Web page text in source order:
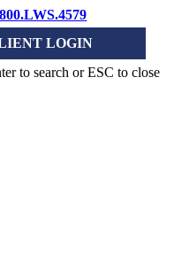
800.LWS.4579
LOGIN
to search or ESC to close